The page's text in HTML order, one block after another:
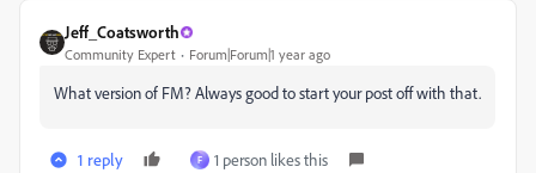
Jeff_Coatsworth
Community Expert Forum|Forum|1 year ago
What version of FM? Always good to start your post off with that.
1 reply F 1 person likes this